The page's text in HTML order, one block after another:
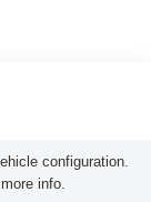
configuration.
info.